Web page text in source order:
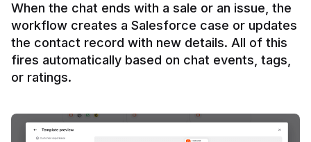
When the chat ends with a sale or an issue, the
workflow creates a Salesforce case or updates
the contact record with new details. All of this
fires automatically based on chat events, tags,
or ratings.